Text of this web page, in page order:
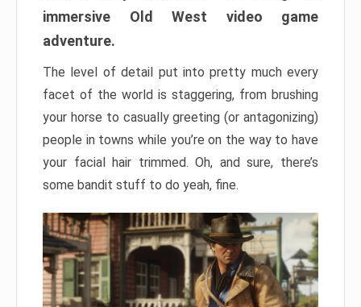
immersive Old West video game
adventure.
The level of detail put into pretty much every
facet of the world is staggering, from brushing
your horse to casually greeting (or antagonizing)
people in towns while you’re on the way to have
your facial hair trimmed. Oh, and sure, there’s
some bandit stuff to do yeah, fine.